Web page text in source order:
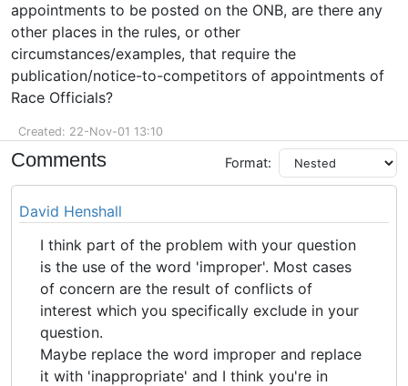
appointments to be posted on the ONB, are there any
other places in the rules, or other
circumstances/examples, that require the
publication/notice-to-competitors of appointments of
Race Officials?
Created: 22-Nov-01 13:10
Comments Format:
David Henshall
I think part of the problem with your question
is the use of the word 'improper'. Most cases
of concern are the result of conflicts of
interest which you specifically exclude in your
question.
Maybe replace the word improper and replace
it with 'inappropriate' and I think you're in